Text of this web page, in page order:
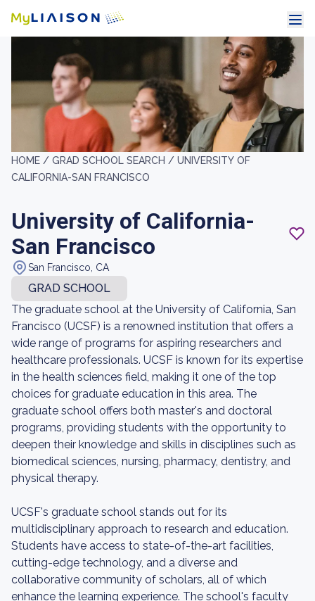
HOME / GRAD SCHOOL SEARCH / UNIVERSITY OF
CALIFORNIA-SAN FRANCISCO
University of California-
San Francisco
San Francisco, CA
GRAD SCHOOL
The graduate school at the University of California, San
Francisco (UCSF) is a renowned institution that offers a
wide range of programs for aspiring researchers and
healthcare professionals. UCSF is known for its expertise
in the health sciences field, making it one of the top
choices for graduate education in this area. The
graduate school offers both master's and doctoral
programs, providing students with the opportunity to
deepen their knowledge and skills in disciplines such as
biomedical sciences, nursing, pharmacy, dentistry, and
physical therapy.
UCSF's graduate school stands out for its
multidisciplinary approach to research and education.
Students have access to state-of-the-art facilities,
cutting-edge technology, and a diverse and
collaborative community of scholars, all of which
enhance the learning experience. The school's faculty